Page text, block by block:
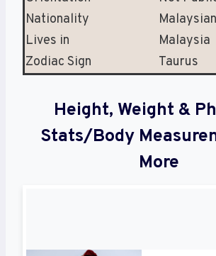
Nationality
Malaysian
Lives in
Malaysia
Zodiac Sign
Taurus
Height, Weight &
Stats/Body
More